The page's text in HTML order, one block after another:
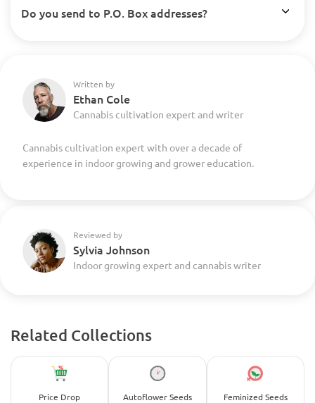
Do you send to P.O. Box addresses?
Written by
Ethan Cole
Cannabis cultivation expert and writer
Cannabis cultivation expert with over a decade of
experience in indoor growing and grower education.
Reviewed by
Sylvia Johnson
Indoor growing expert and cannabis writer
Related Collections
Price Drop Autoflower Seeds Feminized Seeds